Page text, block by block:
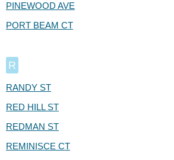
PINEWOOD AVE
PORT BEAM CT
R
RANDY ST
RED HILL ST
REDMAN ST
REMINISCE CT